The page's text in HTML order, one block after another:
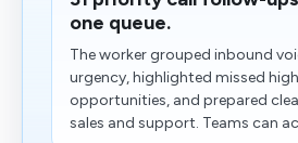
one queue.
The worker grouped inbound
urgency, highlighted missed
opportunities, and prepared
sales and support. Teams can